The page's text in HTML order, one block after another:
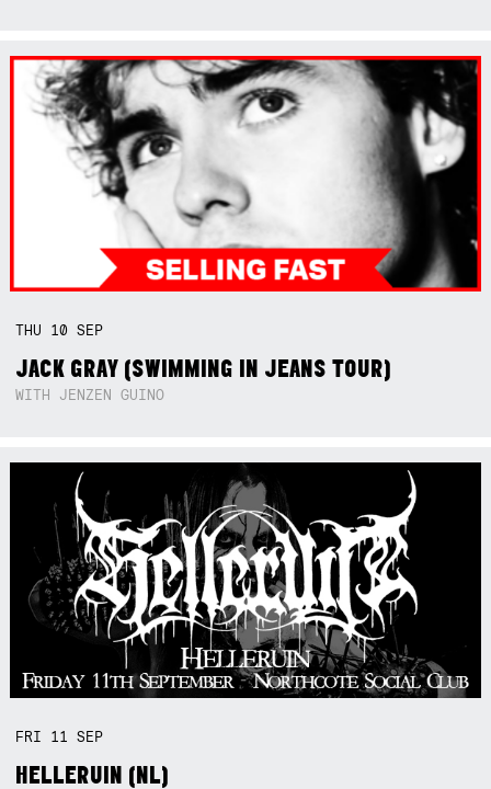
THU 10SEP
JACK GRAY (SWIMMING IN JEANS TOUR)
WITH JENZEN GUINO
FRI 11SEP
HELLERUIN (NL)